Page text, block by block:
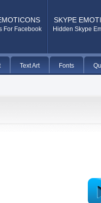
For Facebook
SKYPE
Hidden Skype
Text Art Fonts